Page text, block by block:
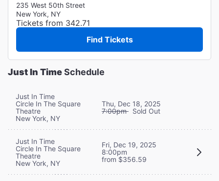
235 West 50th Street
New York, NY
Tickets from 342.71
Find Tickets
Just In TimeSchedule
Just In Time
Circle In The Square
Theatre
New York, NY
Thu, Dec 18, 2025
7:00pm Sold Out
Just In Time
Circle In The Square
Theatre
New York, NY
Fri, Dec 19, 2025
8:00pm
from $356.59